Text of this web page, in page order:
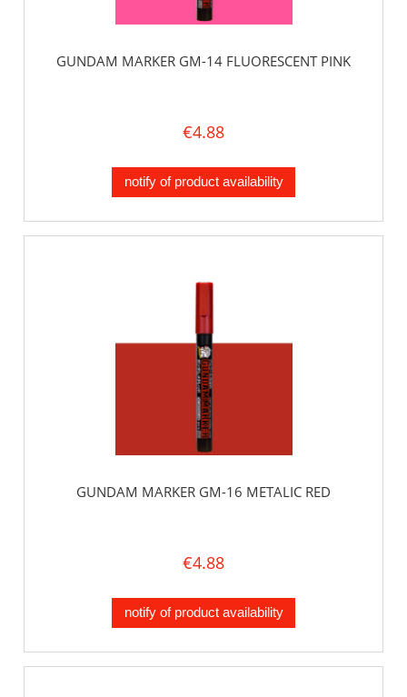
GUNDAM MARKER GM-14 FLUORESCENT PINK
€4.88
notify of product availability
GUNDAM MARKER GM-16 METALIC RED
€4.88
notify of product availability